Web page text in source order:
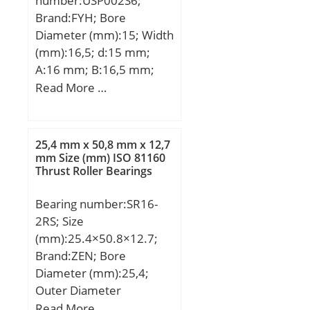
(Refer.)Mass(kg):0.048;
(Grease) Lubrication
Speed:1530 r/min;
Brand:FYH; Bore
Diameter (mm):15; Width
(mm):16,5; d:15 mm;
A:16 mm; B:16,5 mm;
H:22 mm; H1:6 mm;
N:7 mm; S:5,5 mm; Bolt
(G):M6; Weight:0,11 Kg;
Basic dynamic load rating
load rating (C0):4,7 kN;
Read More …
25,4 mm x 50,8 mm x 12,7
mm Size (mm) ISO 81160
Thrust Roller Bearings
Bearing number:SR16-
2RS; Size
(mm):25.4×50.8×12.7;
Brand:ZEN; Bore
Diameter (mm):25,4;
Outer Diameter